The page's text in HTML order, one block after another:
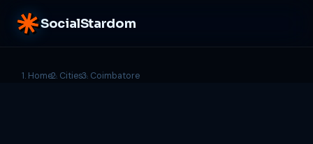
SocialStardom
Home Cities Coimbatore